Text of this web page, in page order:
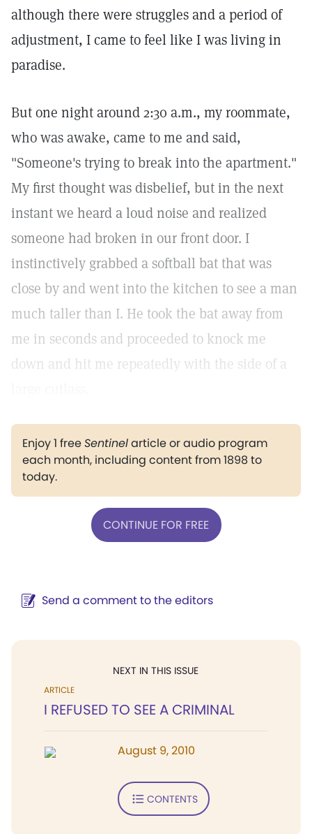
although there were struggles and a period of
adjustment, I came to feel like I was living in
paradise.
But one night around 2:30 a.m., my roommate,
who was awake, came to me and said,
"Someone's trying to break into the apartment."
My first thought was disbelief, but in the next
instant we heard a loud noise and realized
someone had broken in our front door. I
instinctively grabbed a softball bat that was
close by and went into the kitchen to see a man
much taller than I. He took the bat away from
me in seconds and proceeded to knock me
down and hit me repeatedly with the side of a
Enjoy 1 freeSentinelarticle or audio program
each month, including content from 1898 to
today.
CONTINUE FOR FREE
Send a comment to the editors
NEXT IN THIS ISSUE
ARTICLE
I REFUSED TO SEE A CRIMINAL
August 9, 2010
CONTENTS